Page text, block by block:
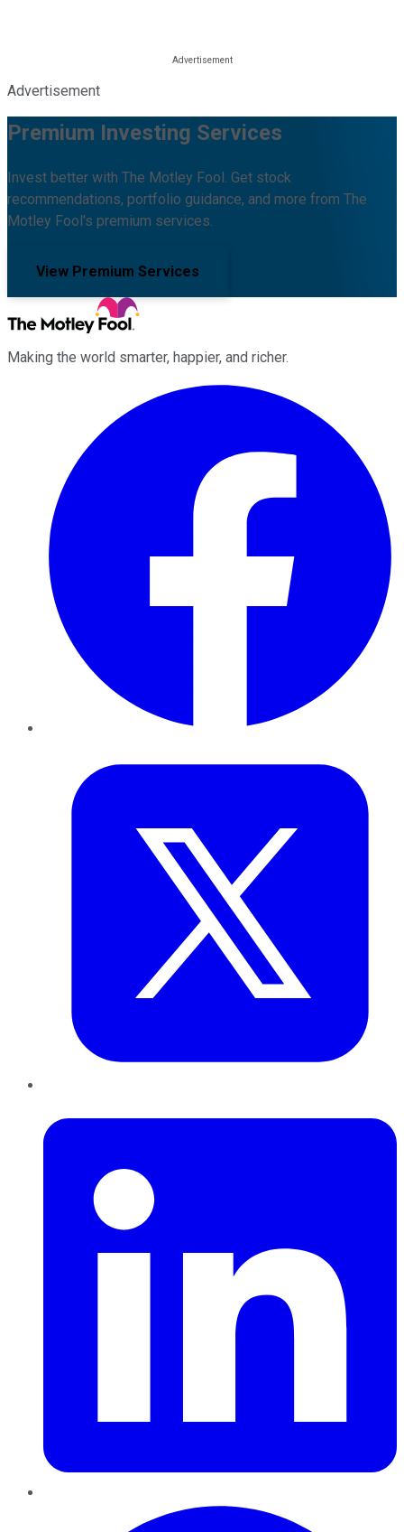
Advertisement
Premium Investing Services
Invest better with The Motley Fool. Get stock
recommendations, portfolio guidance, and more from The
Motley Fool's premium services.
View Premium Services
Making the world smarter, happier, and richer.